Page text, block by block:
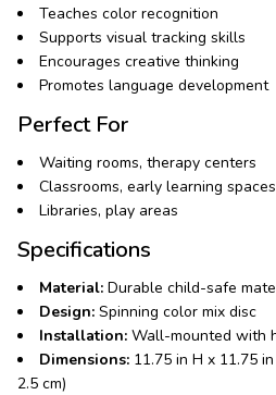
Teaches color recognition
Supports visual tracking skills
Encourages creative thinking
Promotes language development
Perfect For
Waiting rooms, therapy centers
Classrooms, early learning spaces
Libraries, play areas
Specifications
Material: Durable child-safe
Design: Spinning color mix disc
Installation: Wall-mounted with
Dimensions: 11.75 in H x 11.75
2.5 cm)